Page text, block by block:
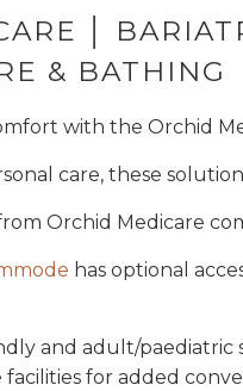
│
& BATHING
with the Orchid
care, these
Orchid Medicare
has optional
and adult/paediatric
for added